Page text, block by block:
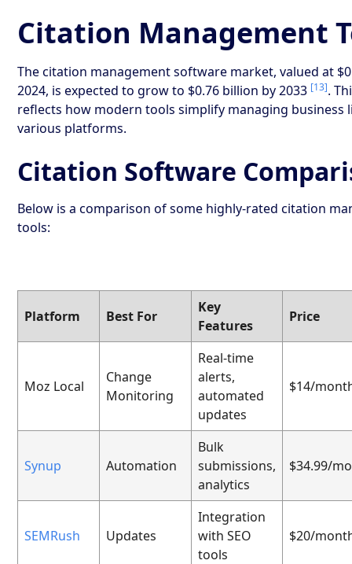
Citation Management
The citation management software market, valued at
2024, is expected to grow to $0.76 billion by 2033 [13].
reflects how modern tools simplify managing business
various platforms.
Citation Software
Below is a comparison of some highly-rated citation
tools:
Platform Best For
Key
Features
Price
Moz Local
Change
Monitoring
Real-time
alerts,
automated
updates
$14/
Synup Automation
Bulk
submissions,
analytics
$34.99/
SEMRush Updates
Integration
with SEO
tools
$20/